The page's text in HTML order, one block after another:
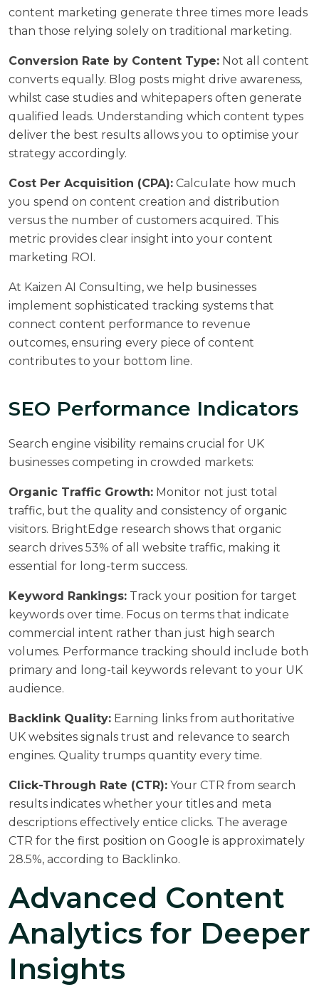
content marketing generate three times more leads
than those relying solely on traditional marketing.
Conversion Rate by Content Type: Not all content
converts equally. Blog posts might drive awareness,
whilst case studies and whitepapers often generate
qualified leads. Understanding which content types
deliver the best results allows you to optimise your
strategy accordingly.
Cost Per Acquisition (CPA): Calculate how much
you spend on content creation and distribution
versus the number of customers acquired. This
metric provides clear insight into your content
marketing ROI.
At Kaizen AI Consulting, we help businesses
implement sophisticated tracking systems that
connect content performance to revenue
outcomes, ensuring every piece of content
contributes to your bottom line.
SEO Performance Indicators
Search engine visibility remains crucial for UK
businesses competing in crowded markets:
Organic Traffic Growth: Monitor not just total
traffic, but the quality and consistency of organic
visitors. BrightEdge research shows that organic
search drives 53% of all website traffic, making it
essential for long-term success.
Keyword Rankings: Track your position for target
keywords over time. Focus on terms that indicate
commercial intent rather than just high search
volumes. Performance tracking should include both
primary and long-tail keywords relevant to your UK
audience.
Backlink Quality: Earning links from authoritative
UK websites signals trust and relevance to search
engines. Quality trumps quantity every time.
Click-Through Rate (CTR): Your CTR from search
results indicates whether your titles and meta
descriptions effectively entice clicks. The average
CTR for the first position on Google is approximately
28.5%, according to Backlinko.
Advanced Content
Analytics for Deeper
Insights